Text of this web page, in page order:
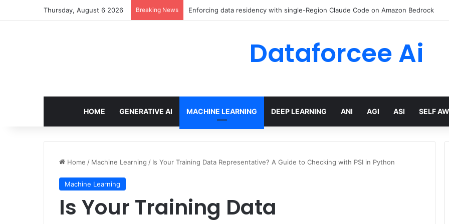
Thursday, August 6 2026 Breaking News The Minimal AI Engineer Toolkit for 2026
Dataforcee Ai
HOME GENERATIVE AI MACHINE LEARNING DEEP LEARNING ANI AGI ASI SELF
Home / Machine Learning / Is Your Training Data Representative? A Guide to Checking with PSI in Python
Machine Learning
Is Your Training Data